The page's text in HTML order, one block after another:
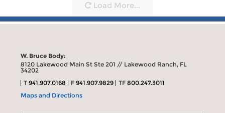
Load More...
W. Bruce Body:
8120 Lakewood Main St Ste 201 // Lakewood Ranch, FL
34202
T941.907.0168 F941.907.9829 TF800.247.3011
Maps and Directions